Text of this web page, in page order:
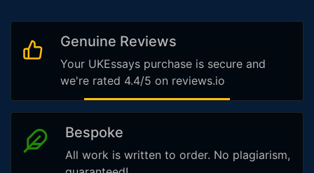
Genuine Reviews
Your UKEssays purchase is secure and
we're rated 4.4/5 on reviews.io
Bespoke
All work is written to order. No plagiarism,